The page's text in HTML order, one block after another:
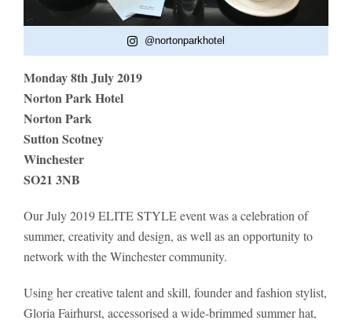
@nortonparkhotel
Monday 8th July 2019
Norton Park Hotel
Norton Park
Sutton Scotney
Winchester
SO21 3NB
Our July 2019 ELITE STYLE event was a celebration of
summer, creativity and design, as well as an opportunity to
network with the Winchester community.
Using her creative talent and skill, founder and fashion stylist,
Gloria Fairhurst, accessorised a wide-brimmed summer hat,